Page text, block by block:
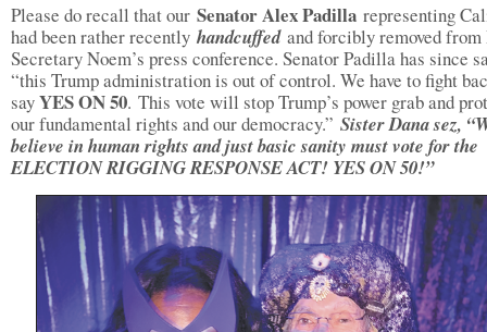
Please do recall that our Senator Alex Padilla representing
had been rather recently handcuffed and forcibly removed from
Secretary Noem’s press conference. Senator Padilla has since
“this Trump administration is out of control. We have to fight
sayYES ON 50. This vote will stop Trump’s power grab and
our fundamental rights and our democracy.” Sister Dana sez,
believe in human rights and just basic sanity must vote for the
ELECTION RIGGING RESPONSE ACT! YES ON 50!”